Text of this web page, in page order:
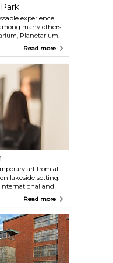
experience
many others
Planetarium,
observation
on site.
Read more
art from all
lakeside setting.
and
sculptures and
Read more